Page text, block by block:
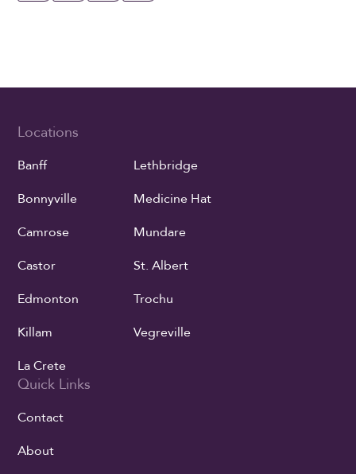
Locations
Banff
Bonnyville
Camrose
Castor
Edmonton
Killam
La Crete
Lethbridge
Medicine Hat
Mundare
St. Albert
Trochu
Vegreville
Quick Links
Contact
About